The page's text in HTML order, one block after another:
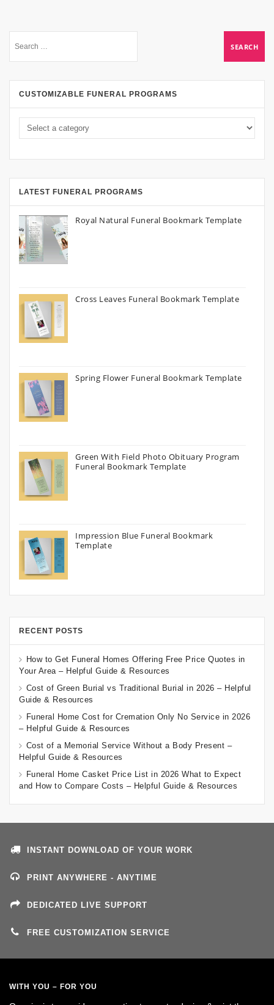
CUSTOMIZABLE FUNERAL PROGRAMS
LATEST FUNERAL PROGRAMS
Royal Natural Funeral Bookmark Template
Cross Leaves Funeral Bookmark Template
Spring Flower Funeral Bookmark Template
Green With Field Photo Obituary Program
Funeral Bookmark Template
Impression Blue Funeral Bookmark
Template
RECENT POSTS
How to Get Funeral Homes Offering Free Price Quotes in
Your Area – Helpful Guide & Resources
Cost of Green Burial vs Traditional Burial in 2026 – Helpful
Guide & Resources
Funeral Home Cost for Cremation Only No Service in 2026
– Helpful Guide & Resources
Cost of a Memorial Service Without a Body Present –
Helpful Guide & Resources
Funeral Home Casket Price List in 2026 What to Expect
and How to Compare Costs – Helpful Guide & Resources
INSTANT DOWNLOAD OF YOUR WORK
PRINT ANYWHERE - ANYTIME
DEDICATED LIVE SUPPORT
FREE CUSTOMIZATION SERVICE
WITH YOU – FOR YOU